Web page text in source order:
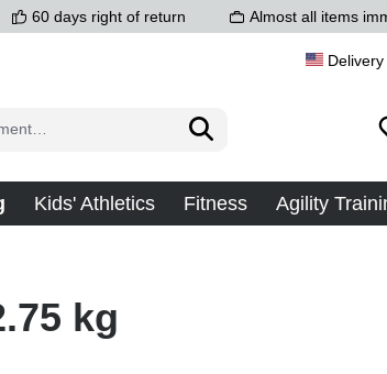
60 days right of return Almost all items
Kids' Athletics Fitness Agility
kg